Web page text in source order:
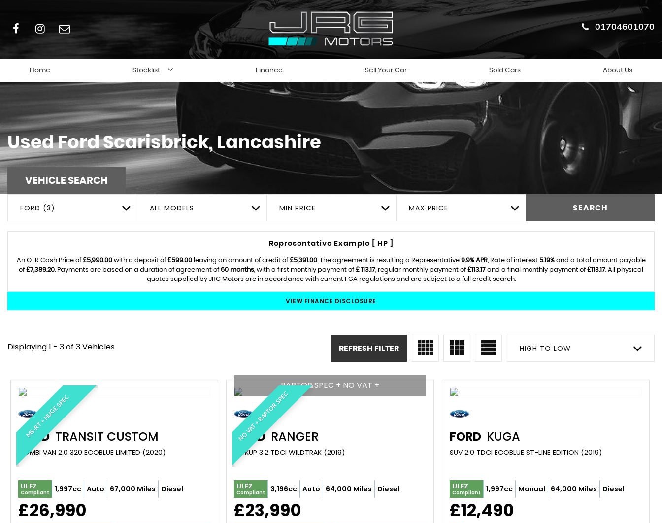
01704601070
Home Stocklist Finance Sell Your Car Sold Cars About Us
UsedFordScarisbrick, Lancashire
VEHICLE SEARCH
FORD (3) ALL MODELS MIN PRICE MAX PRICE SEARCH
Representative Example [ HP ]
An OTR Cash Price of£5,990.00with a deposit of£599.00leaving an amount of credit of£5,391.00. The agreement is resulting a Representative 9.9% APR, Rate of interest 5.19%and a total amount payable
of£7,389.20. Payments are based on a duration of agreement of60 months, with a first monthly payment of£ 113.17, regular monthly payment of£113.17 and a final monthly payment of£113.17. All physical
quotes supplied by JRG Motors are in accordance with current FCA regulations and are subject to a full credit search.
VIEW FINANCE DISCLOSURE
Displaying 1 - 3 of 3 Vehicles HIGH TO LOW
REFRESH FILTER
MS-RT + HUGE SPEC
FORD TRANSIT CUSTOM
COMBI VAN 2.0 320 ECOBLUE LIMITED (2020)
ULEZ
Compliant 1,997cc Auto 67,000 Miles Diesel
£26,990
NO VAT + RAPTOR SPEC
RAPTOR SPEC + NO VAT +
FORD RANGER
PICKUP 3.2 TDCI WILDTRAK (2019)
ULEZ
Compliant 3,196cc Auto 64,000 Miles Diesel
£23,990
FORD KUGA
SUV 2.0 TDCI ECOBLUE ST-LINE EDITION (2019)
ULEZ
Compliant 1,997cc Manual 64,000 Miles Diesel
£12,490